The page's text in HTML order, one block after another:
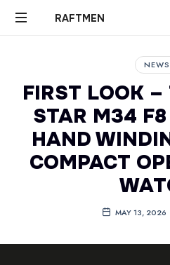
RAFTMEN
RAFTMEN
NEWS
FIRST LOOK –
STAR M34
HAND
COMPACT
MAY 13, 2026